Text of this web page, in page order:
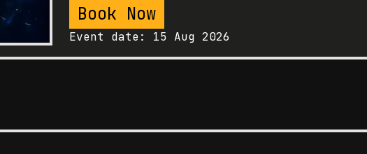
Book Now
Event date: 15 Aug 2026